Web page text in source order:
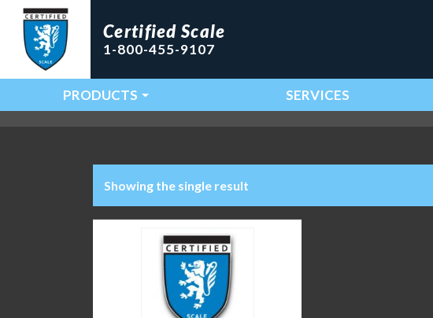
Certified Scale
1-800-455-9107
Main Navigation
PRODUCTS SERVICES
Showing the single result